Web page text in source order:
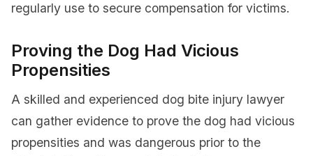
regularly use to secure compensation for victims.
Proving the Dog Had Vicious
Propensities
A skilled and experienced dog bite injury lawyer
can gather evidence to prove the dog had vicious
propensities and was dangerous prior to the